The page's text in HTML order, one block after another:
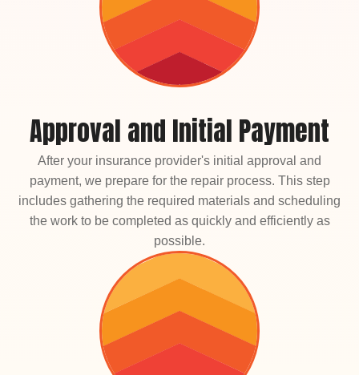
Approval and Initial Payment
After your insurance provider's initial approval and
payment, we prepare for the repair process. This step
includes gathering the required materials and scheduling
the work to be completed as quickly and efficiently as
possible.